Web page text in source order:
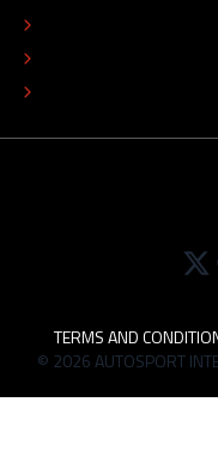
TERMS AND
© 2026 AUTOSPORT